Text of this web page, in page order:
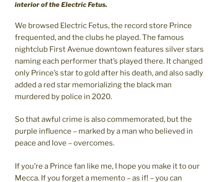
interior of the Electric Fetus.
We browsed Electric Fetus, the record store Prince
frequented, and the clubs he played. The famous
nightclub First Avenue downtown features silver stars
naming each performer that’s played there. It changed
only Prince’s star to gold after his death, and also sadly
added a red star memorializing the black man
murdered by police in 2020.
So that awful crime is also commemorated, but the
purple influence – marked by a man who believed in
peace and love – overcomes.
If you’re a Prince fan like me, I hope you make it to our
Mecca. If you forget a memento – as if! – you can